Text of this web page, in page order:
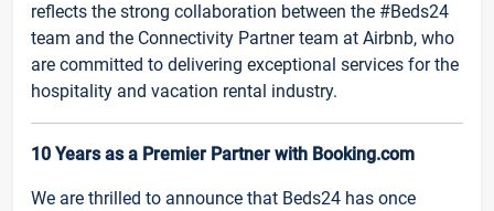
reflects the strong collaboration between the #Beds24
team and the Connectivity Partner team at Airbnb, who
are committed to delivering exceptional services for the
hospitality and vacation rental industry.
10 Years as a Premier Partner with Booking.com
We are thrilled to announce that Beds24 has once